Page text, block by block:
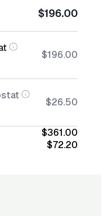
$196.00
$196.00
$26.50
$361.00
$72.20